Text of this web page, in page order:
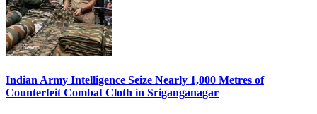
Indian Army Intelligence Seize Nearly 1,000 Metres of
Counterfeit Combat Cloth in Sriganganagar